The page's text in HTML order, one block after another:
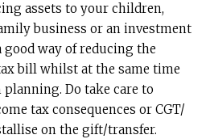
assets to your children,
business or an investment
good way of reducing the
bill whilst at the same time
Do take care to
tax consequences or CGT/
on the gift/transfer.